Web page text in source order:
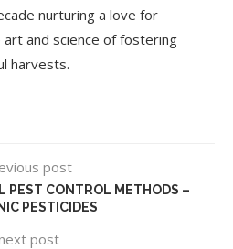
nurturing a love for
and science of fostering
harvests.
post
PEST CONTROL METHODS –
PESTICIDES
post